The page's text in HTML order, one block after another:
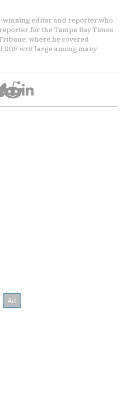
winning editor and reporter who
for the Tampa Bay Times
where he covered
SOF writ large among many